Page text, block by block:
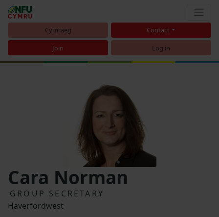
Cymraeg Contact
Join Log in
Cara Norman
GROUP SECRETARY
Haverfordwest